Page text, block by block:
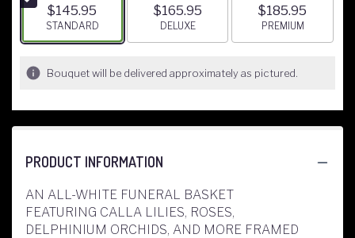
$145.95
ARRANGEMENT SIZE
STANDARD
$165.95
ARRANGEMENT SIZE
DELUXE
$185.95
ARRANGEMENT
PREMIUM
Bouquet will be delivered approximately as pictured.
PRODUCT INFORMATION
AN ALL-WHITE FUNERAL BASKET
FEATURING CALLA LILIES, ROSES,
DELPHINIUM ORCHIDS, AND MORE FRAMED